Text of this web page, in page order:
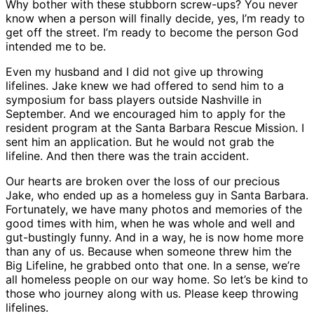
Why bother with these stubborn screw-ups? You never
know when a person will finally decide, yes, I’m ready to
get off the street. I’m ready to become the person God
intended me to be.
Even my husband and I did not give up throwing
lifelines. Jake knew we had offered to send him to a
symposium for bass players outside Nashville in
September. And we encouraged him to apply for the
resident program at the Santa Barbara Rescue Mission. I
sent him an application. But he would not grab the
lifeline. And then there was the train accident.
Our hearts are broken over the loss of our precious
Jake, who ended up as a homeless guy in Santa Barbara.
Fortunately, we have many photos and memories of the
good times with him, when he was whole and well and
gut-bustingly funny. And in a way, he is now home more
than any of us. Because when someone threw him the
Big Lifeline, he grabbed onto that one. In a sense, we’re
all homeless people on our way home. So let’s be kind to
those who journey along with us. Please keep throwing
lifelines.